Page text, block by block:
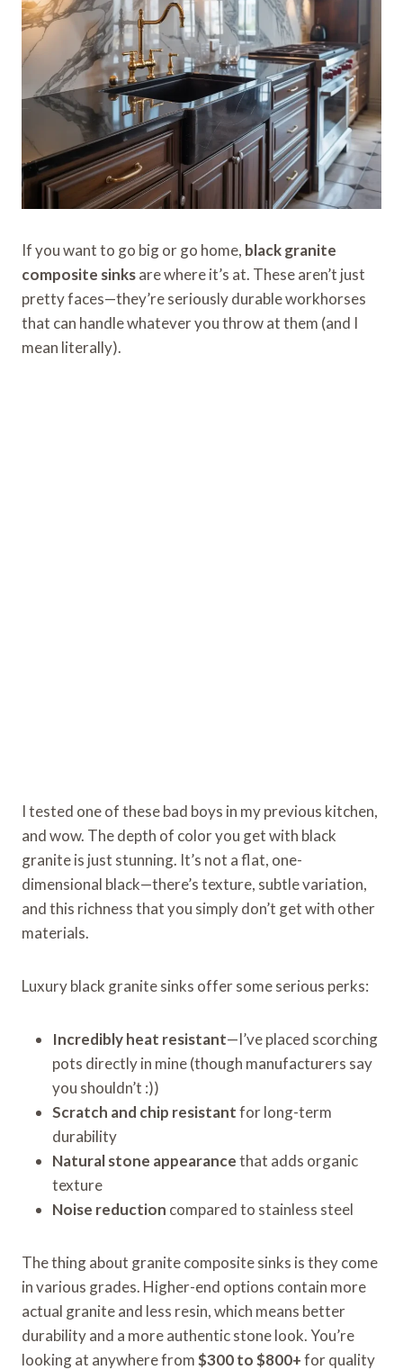
If you want to go big or go home, black granite
composite sinksare where it’s at. These aren’t just
pretty faces—they’re seriously durable workhorses
that can handle whatever you throw at them (and I
mean literally).
I tested one of these bad boys in my previous kitchen,
and wow. The depth of color you get with black
granite is just stunning. It’s not a flat, one-
dimensional black—there’s texture, subtle variation,
and this richness that you simply don’t get with other
materials.
Luxury black granite sinks offer some serious perks:
Incredibly heat resistant—I’ve placed scorching
pots directly in mine (though manufacturers say
you shouldn’t :))
Scratch and chip resistantfor long-term
durability
Natural stone appearancethat adds organic
texture
Noise reduction compared to stainless steel
The thing about granite composite sinks is they come
in various grades. Higher-end options contain more
actual granite and less resin, which means better
durability and a more authentic stone look. You’re
looking at anywhere from$300 to $800+for quality